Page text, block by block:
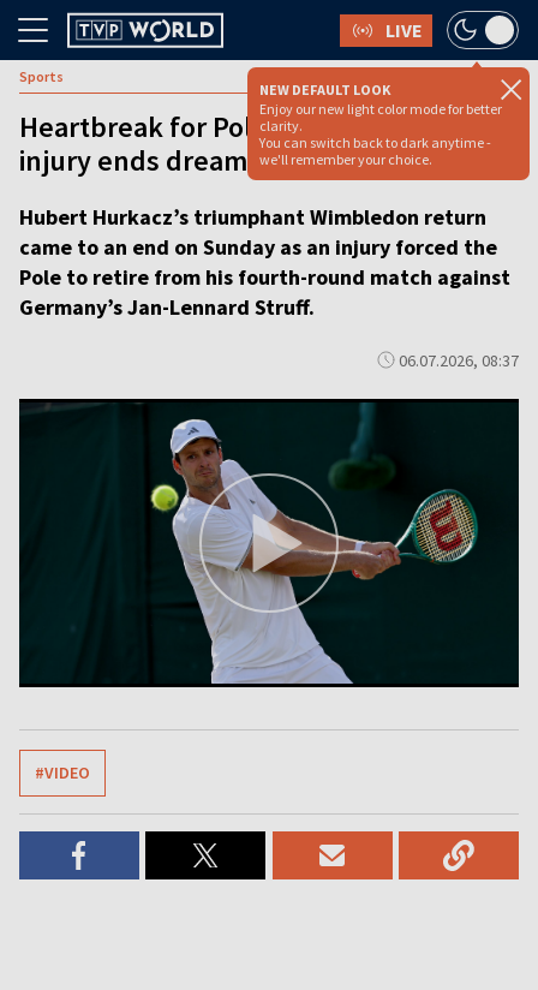
LIVE
NEW DEFAULT LOOK
Enjoy our new light color mode for better
clarity.
You can switch back to dark anytime -
we'll remember your choice.
Sports
Heartbreak for Poland’s Hurkacz as
injury ends dream Wimbledon return
Hubert Hurkacz’s triumphant Wimbledon return
came to an end on Sunday as an injury forced the
Pole to retire from his fourth-round match against
Germany’s Jan-Lennard Struff.
06.07.2026, 08:37
#VIDEO